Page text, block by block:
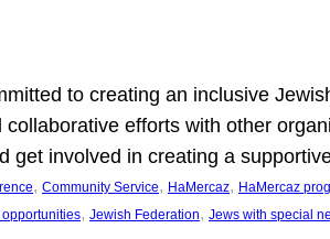
to creating an inclusive
efforts with other
get involved in creating a
, Community Service, HaMercaz, HaMercaz
, Jewish Federation, Jews with special